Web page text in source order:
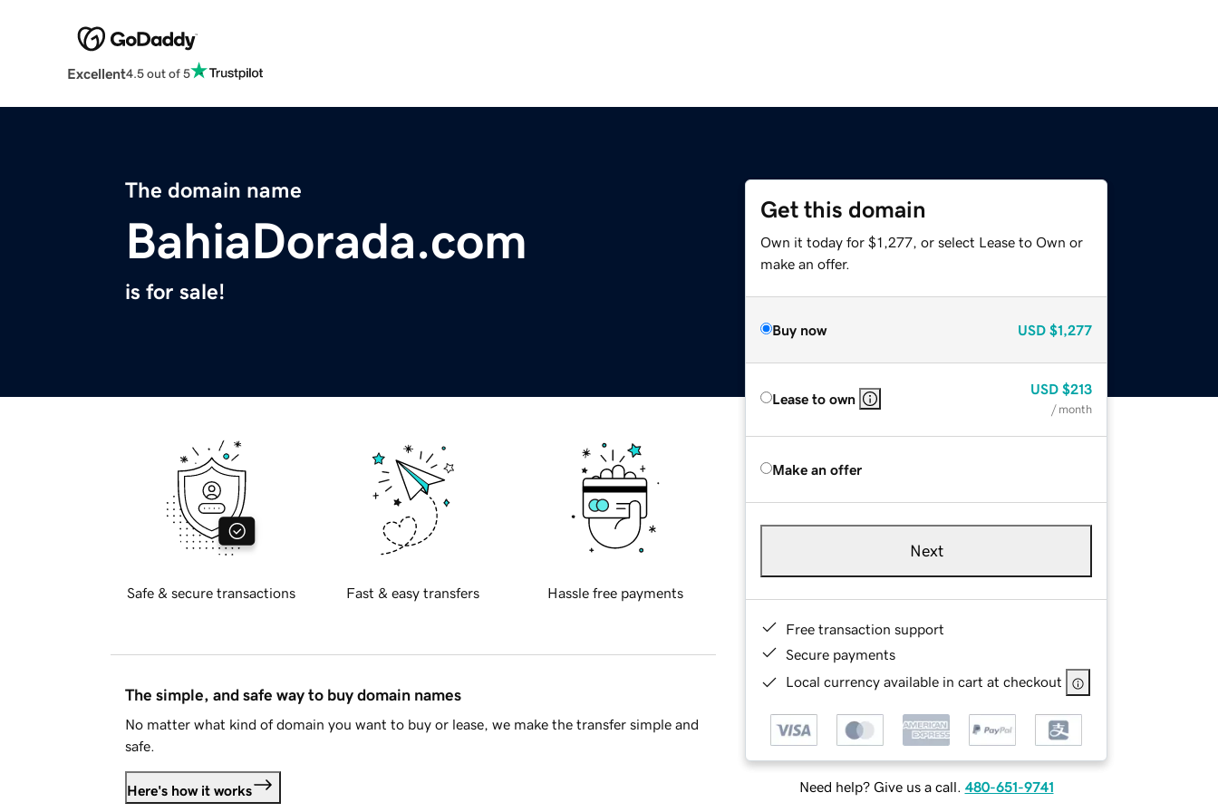
Excellent4.5 out of 5
The domain name
BahiaDorada.com
is for sale!
Get this domain
Own it today for $1,277, or select Lease to Own or
make an offer.
Buy now USD $1,277
Lease to own
USD $213
/ month
Make an offer
Next
Free transaction support
Secure payments
Local currency available in cart at checkout
Need help? Give us a call. 480-651-9741
Safe & secure transactions Fast & easy transfers Hassle free payments
The simple, and safe way to buy domain names
No matter what kind of domain you want to buy or lease, we make the transfer simple and
safe.
Here's how it works